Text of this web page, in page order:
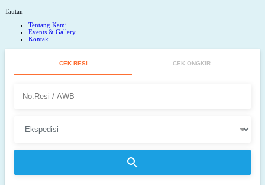
Tautan
Tentang Kami
Events & Gallery
Kontak
CEK RESI CEK ONGKIR